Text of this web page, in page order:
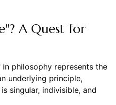
A Quest for
philosophy represents the
underlying principle,
singular, indivisible, and